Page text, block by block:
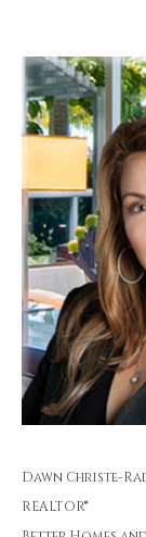
Dawn Christe-
REALTOR®